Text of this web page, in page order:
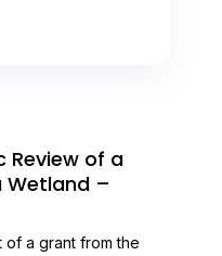
Review of a
Wetland –
of a grant from the